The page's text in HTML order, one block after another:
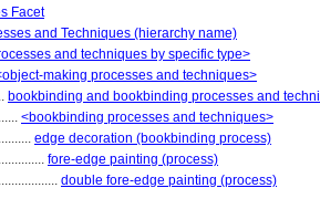
Facet
and Techniques (hierarchy name)
and techniques by specific type>
making processes and techniques>
bookbinding and bookbinding processes and
<bookbinding processes and techniques>
edge decoration (bookbinding process)
fore-edge painting (process)
double fore-edge painting (process)